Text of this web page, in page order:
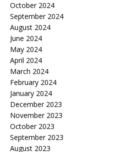
October 2024
September 2024
August 2024
June 2024
May 2024
April 2024
March 2024
February 2024
January 2024
December 2023
November 2023
October 2023
September 2023
August 2023